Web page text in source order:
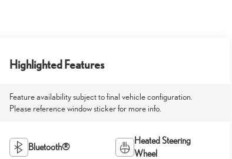
Highlighted Features
Feature availability subject to final vehicle configuration.
Please reference window sticker for more info.
Bluetooth®
Heated Steering
Wheel